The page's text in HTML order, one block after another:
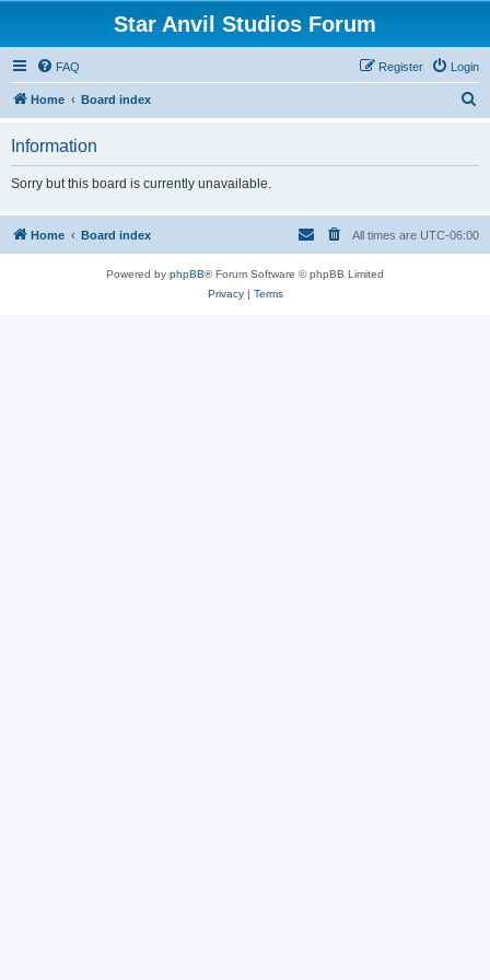
Star Anvil Studios Forum
FAQ Login
Register
Home Board index
h
Information
Sorry but this board is currently unavailable.
Home Board index All times are UTC-06:00
Powered by phpBB® Forum Software © phpBB Limited
Privacy| Terms